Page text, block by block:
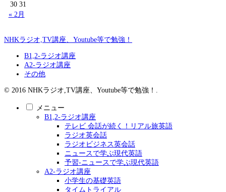
30 31
« 2月
NHKラジオ,TV講座、Youtube等で勉強！
B1,2-ラジオ講座
A2-ラジオ講座
その他
© 2016 NHKラジオ,TV講座、Youtube等で勉強！.
メニュー
B1,2-ラジオ講座
テレビ 会話が続く！リアル旅英語
ラジオ英会話
ラジオビジネス英会話
ニュースで学ぶ現代英語
予習-ニュースで学ぶ現代英語
A2-ラジオ講座
小学生の基礎英語
タイムトライアル